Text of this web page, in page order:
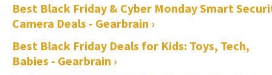
Best Black Friday & Cyber Monday Smart
Camera Deals - Gearbrain ›
Best Black Friday Deals for Kids: Toys, Tech,
Babies - Gearbrain ›